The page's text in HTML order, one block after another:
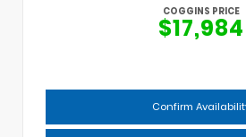
COGGINS PRICE
$17,984
Confirm